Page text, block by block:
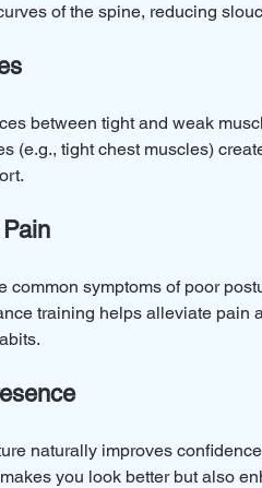
of the spine, reducing
between tight and weak
(e.g., tight chest muscles)
common symptoms of poor
training helps alleviate pain
naturally improves
you look better but also